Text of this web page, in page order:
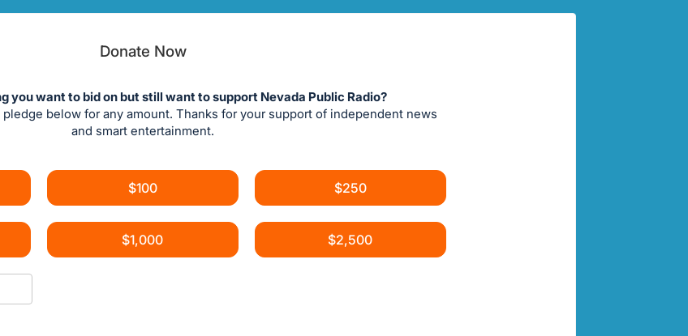
Donate Now
you want to bid on but still want to support Nevada Public Radio?
pledge below for any amount. Thanks for your support of independent news
and smart entertainment.
$100 $250
$1,000 $2,500